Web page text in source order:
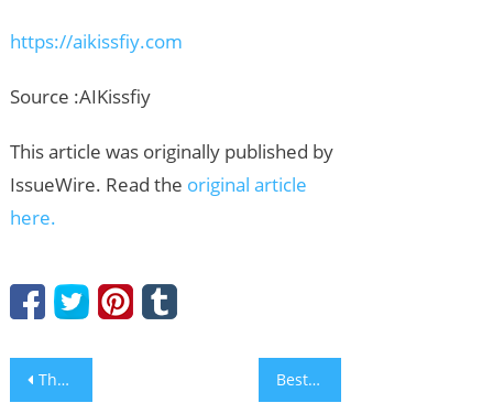
https://aikissfiy.com
Source :AIKissfiy
This article was originally published by
IssueWire. Read the original article
here.
Post
The Countdown Begins for the Arab – Asia Car of the Year Awards Best Aluminum Sliding Window Manufacturer from China: Why DERCHI Appeals to Global Buyers